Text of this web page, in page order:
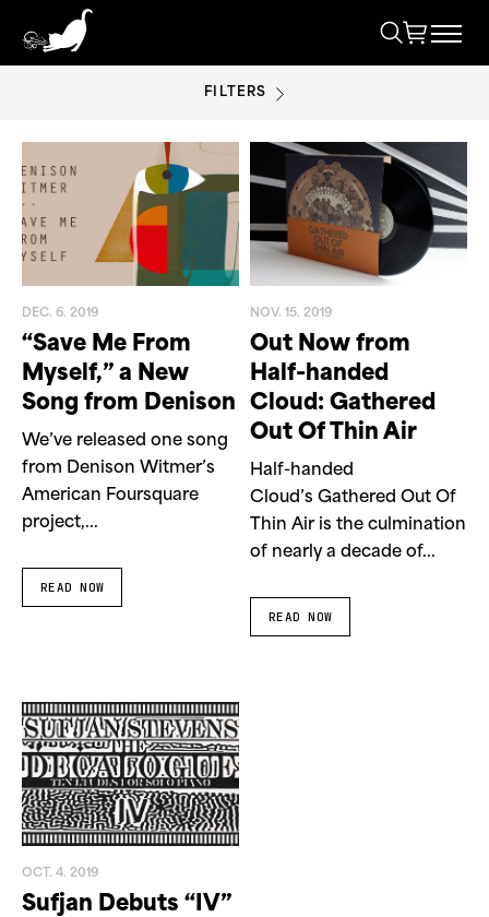
FILTERS
INDEPENDENT MUSIC
DEC. 6. 2019
“Save Me From
Myself,” a New
Song from Denison
We’ve released one song
from Denison Witmer’s
American Foursquare
project,...
READ NOW
NOV. 15. 2019
Out Now from
Half-handed
Cloud: Gathered
Out Of Thin Air
Half-handed
Cloud’s Gathered Out Of
Thin Air is the culmination
of nearly a decade of...
READ NOW
OCT. 4. 2019
Sufjan Debuts “IV”